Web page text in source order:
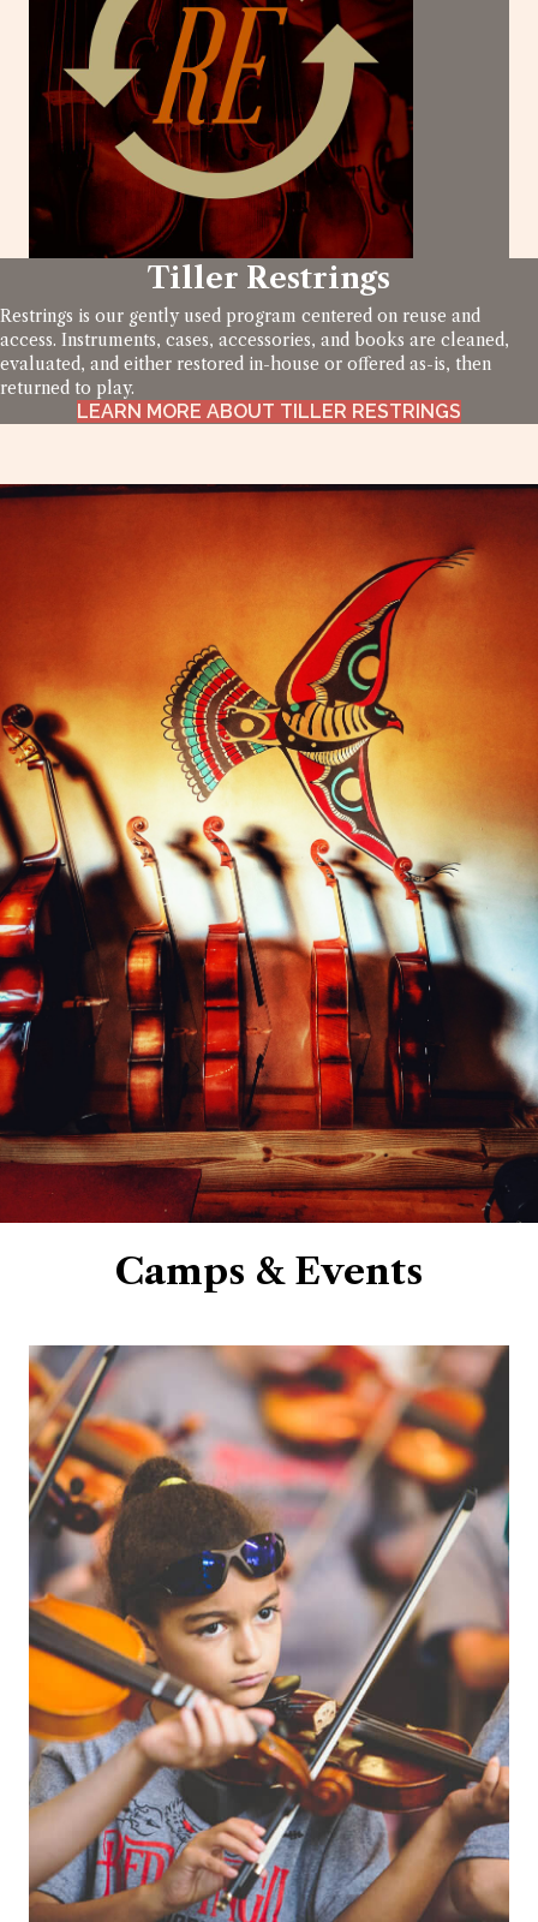
Tiller Restrings
Restrings is our gently used program centered on reuse and
access. Instruments, cases, accessories, and books are cleaned,
evaluated, and either restored in-house or offered as-is, then
returned to play.
LEARN MORE ABOUT TILLER RESTRINGS
Camps & Events